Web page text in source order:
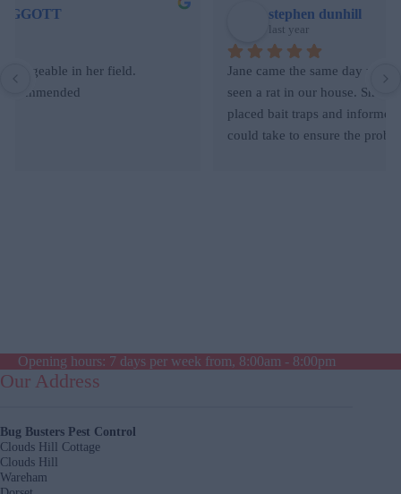
Jane came the same day we contacted her after we had
seen a rat in our house. She was clearly knowledgeable,
placed bait traps and informed us on other actions we
could take to ensure the problem didn’t reoccur. Her fee
Opening hours: 7 days per week from, 8:00am - 8:00pm
Our Address
Bug Busters Pest Control
Clouds Hill Cottage
Clouds Hill
Wareham